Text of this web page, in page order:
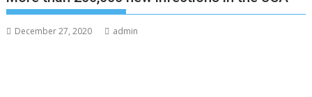
December 27, 2020 admin